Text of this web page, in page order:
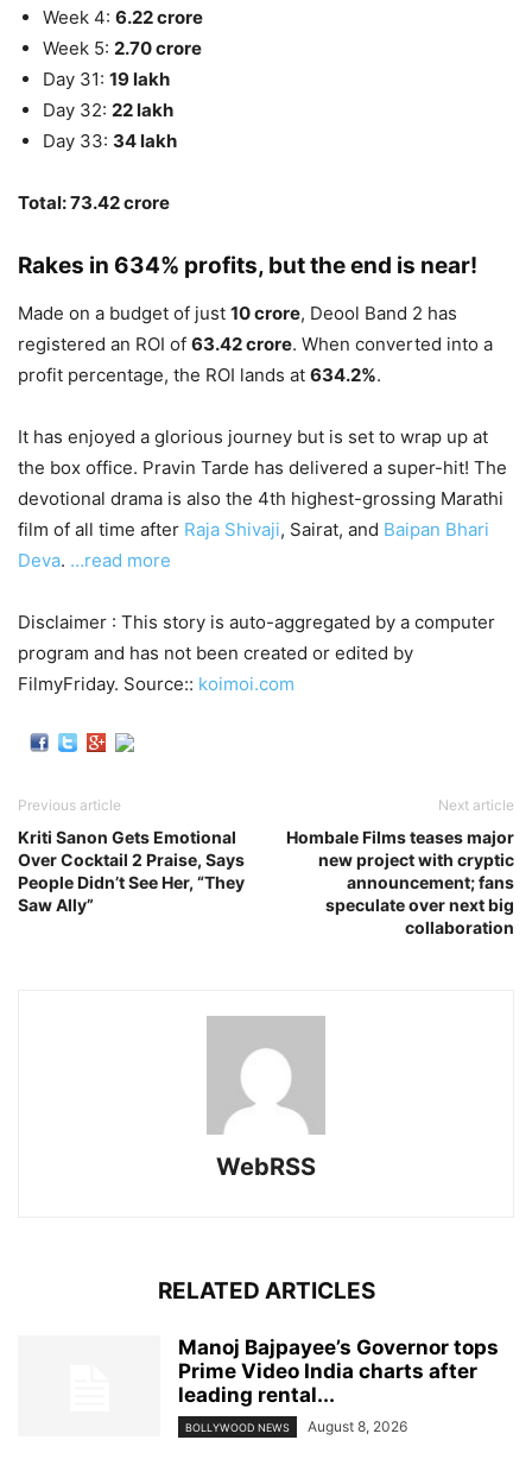
Week 4: 6.22 crore
Week 5: 2.70 crore
Day 31: 19 lakh
Day 32: 22 lakh
Day 33: 34 lakh
Total: 73.42 crore
Rakes in 634% profits, but the end is near!
Made on a budget of just 10 crore, Deool Band 2 has
registered an ROI of 63.42 crore. When converted into a
profit percentage, the ROI lands at 634.2%.
It has enjoyed a glorious journey but is set to wrap up at
the box office. Pravin Tarde has delivered a super-hit! The
devotional drama is also the 4th highest-grossing Marathi
film of all time after Raja Shivaji, Sairat, and Baipan Bhari
Deva. …read more
Disclaimer : This story is auto-aggregated by a computer
program and has not been created or edited by
FilmyFriday. Source:: koimoi.com
Previous article
Kriti Sanon Gets Emotional
Over Cocktail 2 Praise, Says
People Didn’t See Her, “They
Saw Ally”
Next article
Hombale Films teases major
new project with cryptic
announcement; fans
speculate over next big
collaboration
WebRSS
RELATED ARTICLES
Manoj Bajpayee’s Governor tops
Prime Video India charts after
leading rental...
BOLLYWOOD NEWS August 8, 2026